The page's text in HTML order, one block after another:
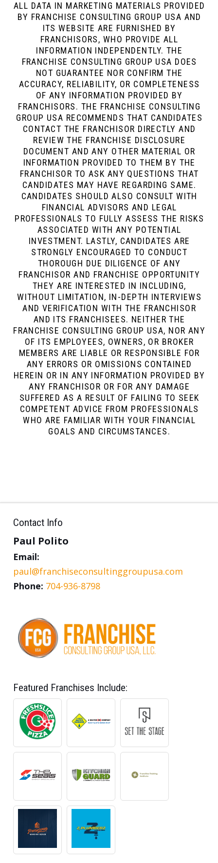
ALL DATA IN MARKETING MATERIALS PROVIDED
BY FRANCHISE CONSULTING GROUP USA AND
ITS WEBSITE ARE FURNISHED BY
FRANCHISORS, WHO PROVIDE ALL
INFORMATION INDEPENDENTLY. THE
FRANCHISE CONSULTING GROUP USA DOES
NOT GUARANTEE NOR CONFIRM THE
ACCURACY, RELIABILITY, OR COMPLETENESS
OF ANY INFORMATION PROVIDED BY
FRANCHISORS. THE FRANCHISE CONSULTING
GROUP USA RECOMMENDS THAT CANDIDATES
CONTACT THE FRANCHISOR DIRECTLY AND
REVIEW THE FRANCHISE DISCLOSURE
DOCUMENT AND ANY OTHER MATERIAL OR
INFORMATION PROVIDED TO THEM BY THE
FRANCHISOR TO ASK ANY QUESTIONS THAT
CANDIDATES MAY HAVE REGARDING SAME.
CANDIDATES SHOULD ALSO CONSULT WITH
FINANCIAL ADVISORS AND LEGAL
PROFESSIONALS TO FULLY ASSESS THE RISKS
ASSOCIATED WITH ANY POTENTIAL
INVESTMENT. LASTLY, CANDIDATES ARE
STRONGLY ENCOURAGED TO CONDUCT
THOROUGH DUE DILIGENCE OF ANY
FRANCHISOR AND FRANCHISE OPPORTUNITY
THEY ARE INTERESTED IN INCLUDING,
WITHOUT LIMITATION, IN-DEPTH INTERVIEWS
AND VERIFICATION WITH THE FRANCHISOR
AND ITS FRANCHISEES. NEITHER THE
FRANCHISE CONSULTING GROUP USA, NOR ANY
OF ITS EMPLOYEES, OWNERS, OR BROKER
MEMBERS ARE LIABLE OR RESPONSIBLE FOR
ANY ERRORS OR OMISSIONS CONTAINED
HEREIN OR IN ANY INFORMATION PROVIDED BY
ANY FRANCHISOR OR FOR ANY DAMAGE
SUFFERED AS A RESULT OF FAILING TO SEEK
COMPETENT ADVICE FROM PROFESSIONALS
WHO ARE FAMILIAR WITH YOUR FINANCIAL
GOALS AND CIRCUMSTANCES.
Contact Info
Paul Polito
Email:
paul@franchiseconsultinggroupusa.com
Phone: 704-936-8798
Featured Franchises Include: